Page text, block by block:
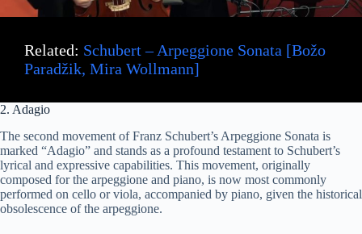
Related: Schubert – Arpeggione Sonata [Božo
Paradžik, Mira Wollmann]
2. Adagio
The second movement of Franz Schubert’s Arpeggione Sonata is
marked “Adagio” and stands as a profound testament to Schubert’s
lyrical and expressive capabilities. This movement, originally
composed for the arpeggione and piano, is now most commonly
performed on cello or viola, accompanied by piano, given the historical
obsolescence of the arpeggione.